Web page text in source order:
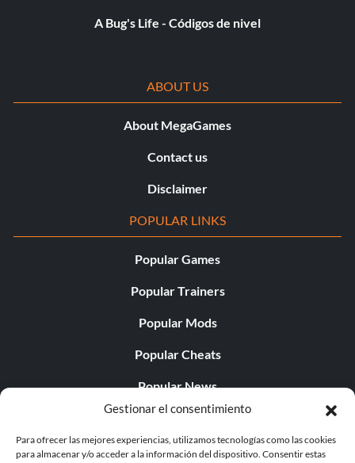
Gestionar el consentimiento
Para ofrecer las mejores experiencias, utilizamos tecnologías como las cookies
para almacenar y/o acceder a la información del dispositivo. Consentir estas
A Bug's Life - Códigos de nivel
ABOUT US
About MegaGames
Contact us
Disclaimer
POPULAR LINKS
Popular Games
Popular Trainers
Popular Mods
Popular Cheats
Popular News
Popular Editorials
Popular Free Games